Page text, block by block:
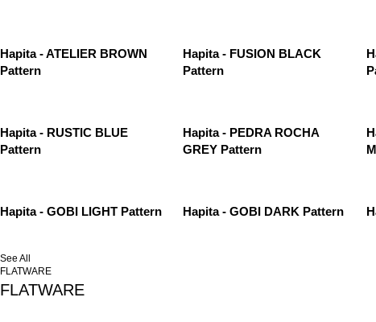
Hapita - ATELIER BROWN
Pattern
Hapita - FUSION BLACK
Pattern
Hapita - RUSTIC BLUE
Pattern
Hapita - PEDRA ROCHA
GREY Pattern
Hapita - GOBI LIGHT Pattern Hapita - GOBI DARK Pattern
See All
FLATWARE
FLATWARE